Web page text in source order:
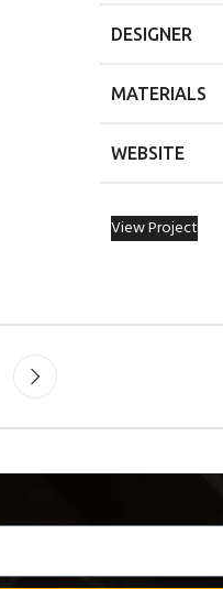
DESIGNER
MATERIALS
WEBSITE
View Project